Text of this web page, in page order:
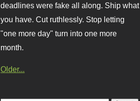
deadlines were fake all along. Ship what
you have. Cut ruthlessly. Stop letting
"one more day" turn into one more
month.
Older...